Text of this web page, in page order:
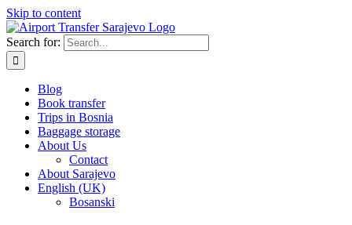
Skip to content
Search for:
Blog
Book transfer
Trips in Bosnia
Baggage storage
About Us
Contact
About Sarajevo
English (UK)
Bosanski